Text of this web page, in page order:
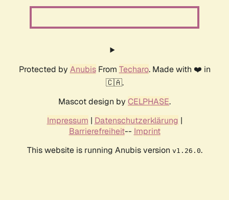
Protected by AnubisFrom Techaro. Made with ❤️ in
🇨🇦.
Mascot design by CELPHASE.
Impressum | Datenschutzerklärung |
Barrierefreiheit-- Imprint
This website is running Anubis version v1.26.0.